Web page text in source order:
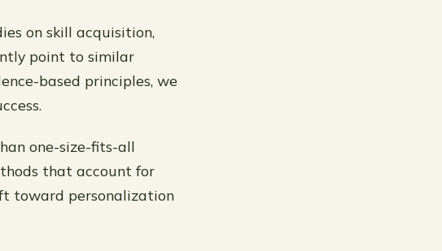
on skill acquisition,
point to similar
based principles, we
one-size-fits-all
that account for
toward personalization